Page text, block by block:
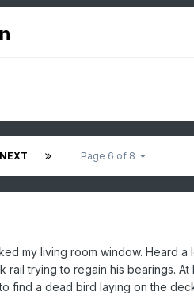
NEXT Page 6 of 8
my living room window. Heard
rail trying to regain his bearings.
find a dead bird laying on the